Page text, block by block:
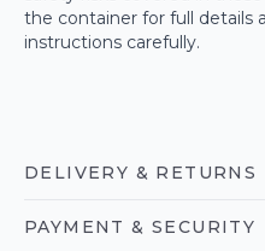
the container for full details
instructions carefully.
DELIVERY & RETURNS
PAYMENT & SECURITY